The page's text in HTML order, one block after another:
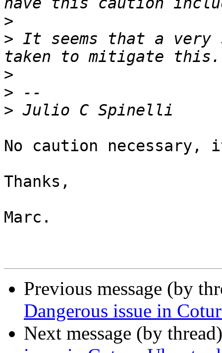
>
> It seems that a very
>
>
>
No caution
Thanks,
Marc.
Previous message (by
Dangerous issue in
Next message (by